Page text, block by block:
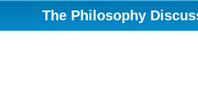
The Philosophy